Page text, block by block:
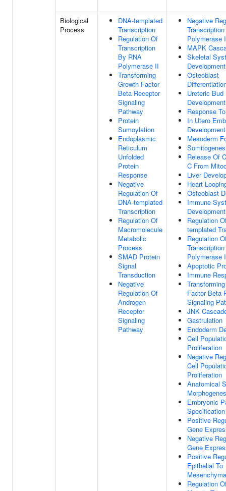
Biological
Process
DNA-templated
Transcription
Regulation Of
Transcription
By RNA
Polymerase II
Transforming
Growth Factor
Beta Receptor
Signaling
Pathway
Protein
Sumoylation
Endoplasmic
Reticulum
Unfolded
Protein
Response
Negative
Regulation Of
DNA-templated
Transcription
Regulation Of
Macromolecule
Metabolic
Process
SMAD Protein
Signal
Transduction
Negative
Regulation Of
Androgen
Receptor
Signaling
Pathway
Negative
Polymerase
MAPK
Skeletal
Development
Osteoblast
Ureteric Bud
Development
Response
In Utero
Development
Mesoderm
Release Of
C From
Liver
Heart
Osteoblast
Immune
Development
Regulation
templated
Regulation
Polymerase
Apoptotic
Immune
Factor Beta
Signaling
JNK
Gastrulation
Endoderm
Cell
Proliferation
Negative
Cell
Proliferation
Anatomical
Embryonic
Specification
Positive
Gene
Negative
Gene
Positive
Epithelial To
Regulation